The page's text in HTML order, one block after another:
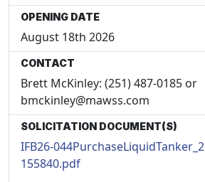
OPENING DATE
August 18th 2026
CONTACT
Brett McKinley: (251) 487-0185 or
bmckinley@mawss.com
SOLICITATION DOCUMENT(S)
IFB26-
155840.pdf